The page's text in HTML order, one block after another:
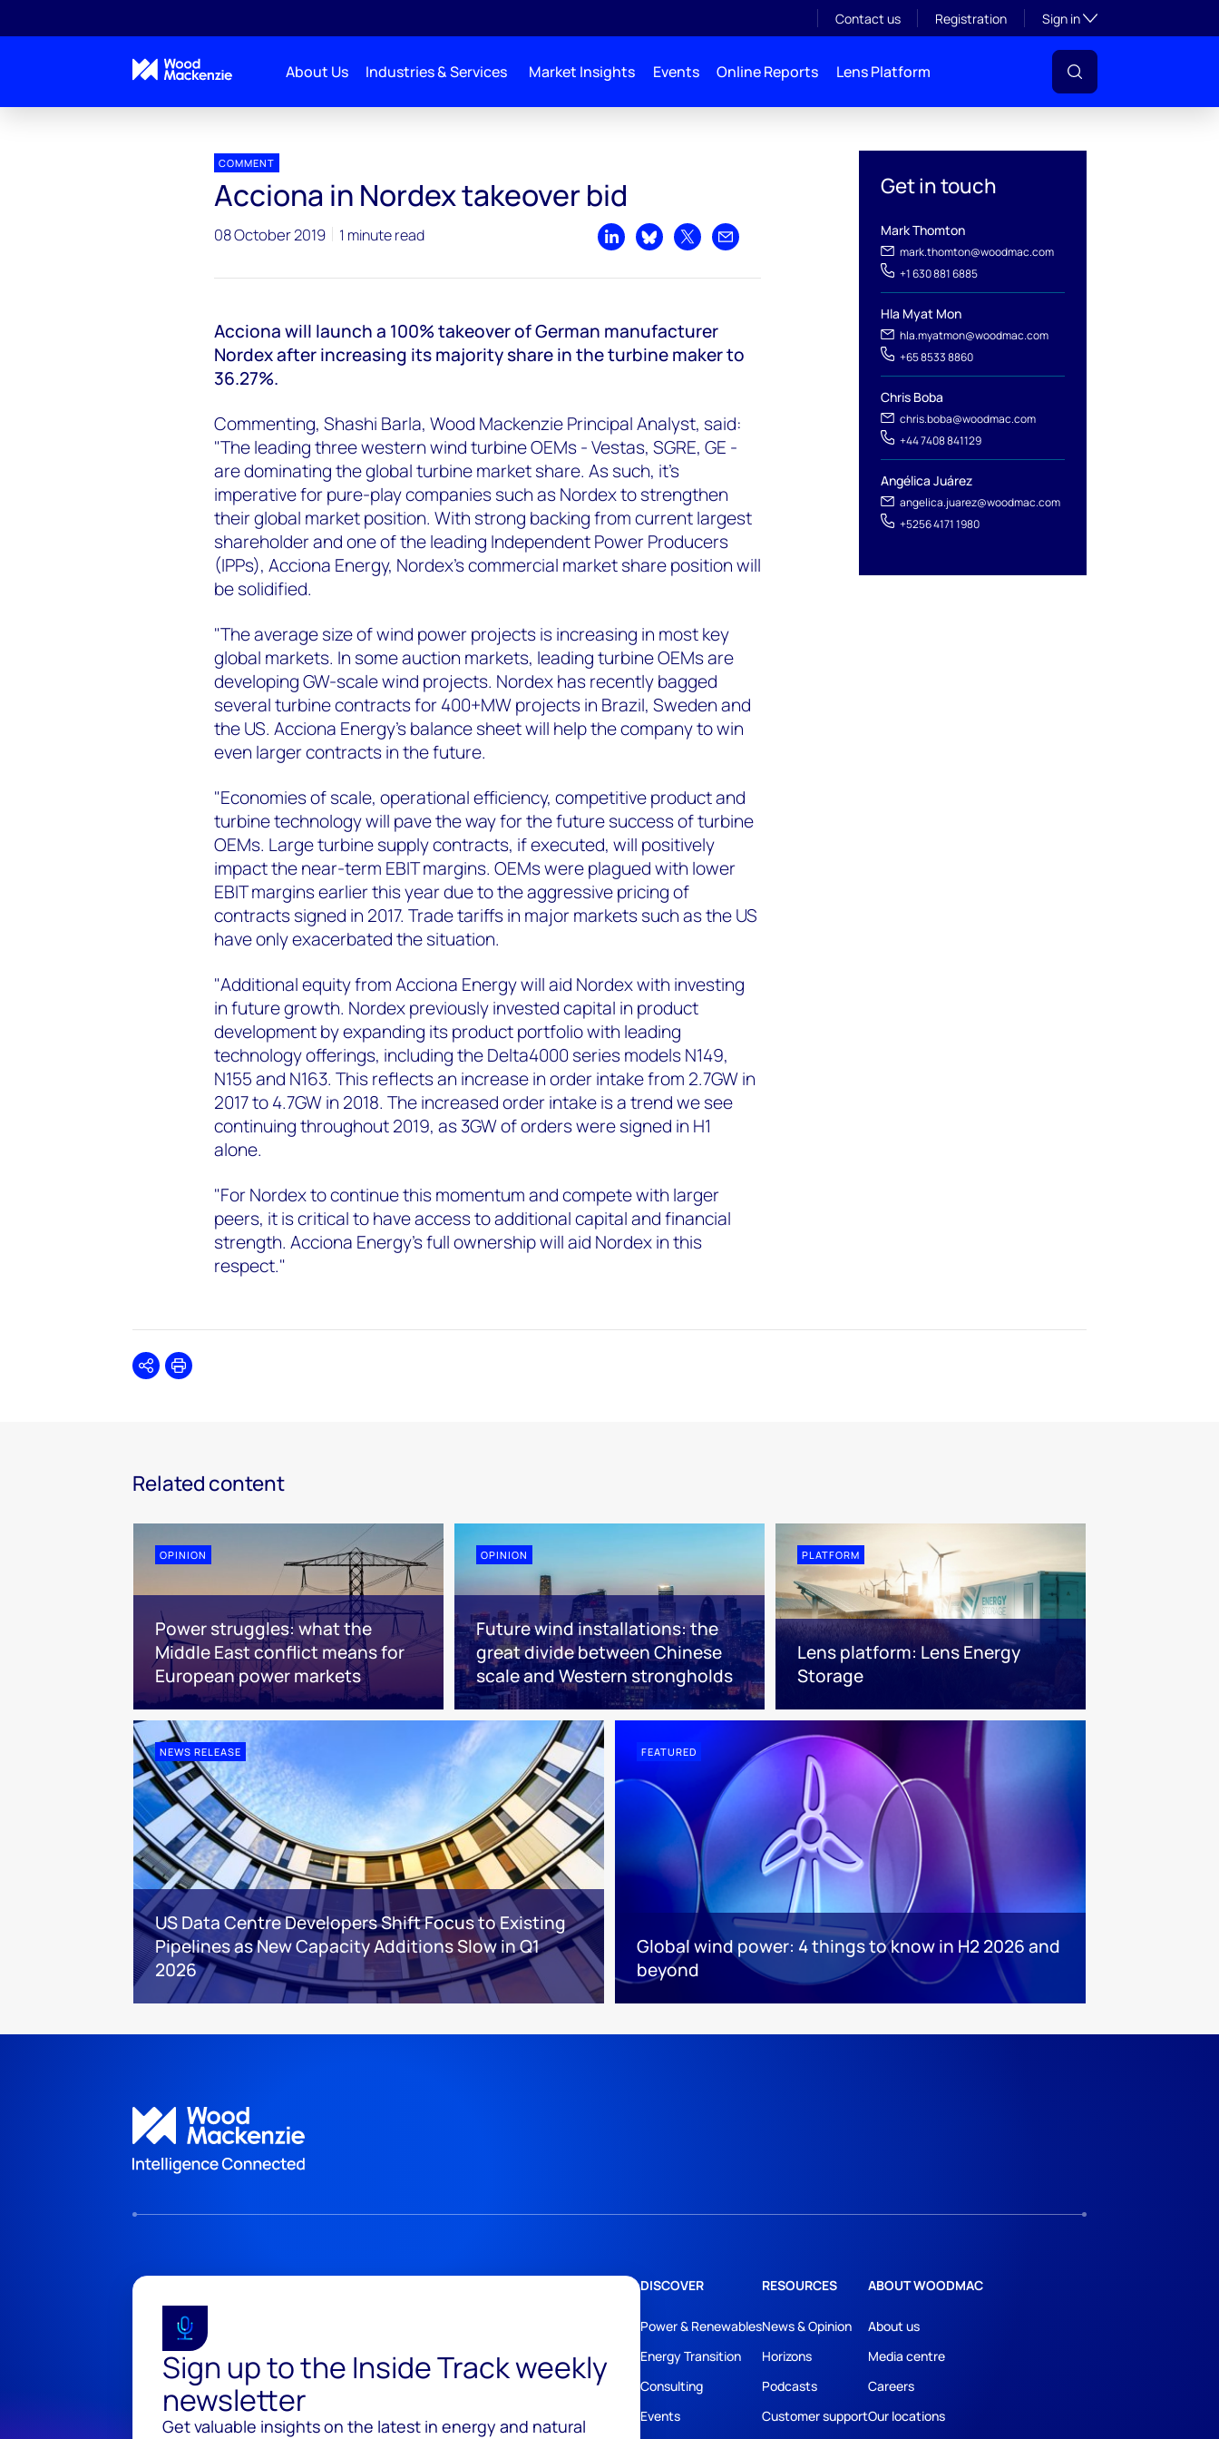
Contact us Registration Sign inToggle subsection
About Us Industries & Services Market Insights Events Online Reports Lens Platform
Get in touch
Mark Thomton
mark.thomton@woodmac.com
+1 630 881 6885
Hla Myat Mon
hla.myatmon@woodmac.com
+65 8533 8860
Chris Boba
chris.boba@woodmac.com
+44 7408 841129
Angélica Juárez
angelica.juarez@woodmac.com
+5256 4171 1980
COMMENT
Acciona in Nordex takeover bid
08 October 2019 1 minute read
Share on LinkedIn
Share on Bluesky
Share on XShare by email
Acciona will launch a 100% takeover of German manufacturer
Nordex after increasing its majority share in the turbine maker to
36.27%.
Commenting, Shashi Barla, Wood Mackenzie Principal Analyst, said:
"The leading three western wind turbine OEMs - Vestas, SGRE, GE -
are dominating the global turbine market share. As such, it's
imperative for pure-play companies such as Nordex to strengthen
their global market position. With strong backing from current largest
shareholder and one of the leading Independent Power Producers
(IPPs), Acciona Energy, Nordex's commercial market share position will
be solidified.
"The average size of wind power projects is increasing in most key
global markets. In some auction markets, leading turbine OEMs are
developing GW-scale wind projects. Nordex has recently bagged
several turbine contracts for 400+MW projects in Brazil, Sweden and
the US. Acciona Energy's balance sheet will help the company to win
even larger contracts in the future.
"Economies of scale, operational efficiency, competitive product and
turbine technology will pave the way for the future success of turbine
OEMs. Large turbine supply contracts, if executed, will positively
impact the near-term EBIT margins. OEMs were plagued with lower
EBIT margins earlier this year due to the aggressive pricing of
contracts signed in 2017. Trade tariffs in major markets such as the US
have only exacerbated the situation.
"Additional equity from Acciona Energy will aid Nordex with investing
in future growth. Nordex previously invested capital in product
development by expanding its product portfolio with leading
technology offerings, including the Delta4000 series models N149,
N155 and N163. This reflects an increase in order intake from 2.7GW in
2017 to 4.7GW in 2018. The increased order intake is a trend we see
continuing throughout 2019, as 3GW of orders were signed in H1
alone.
"For Nordex to continue this momentum and compete with larger
peers, it is critical to have access to additional capital and financial
strength. Acciona Energy's full ownership will aid Nordex in this
respect."
SharePrint
Related content
OPINION
Power struggles: what the
Middle East conflict means for
European power markets
OPINION
Future wind installations: the
great divide between Chinese
scale and Western strongholds
PLATFORM
Lens platform: Lens Energy
Storage
NEWS RELEASE
US Data Centre Developers Shift Focus to Existing
Pipelines as New Capacity Additions Slow in Q1
2026
FEATURED
Global wind power: 4 things to know in H2 2026 and
beyond
Sign up to the Inside Track weekly
newsletter
Get valuable insights on the latest in energy and natural
DISCOVER
Power & Renewables
Energy Transition
Consulting
Events
RESOURCES
News & Opinion
Horizons
Podcasts
Customer support
ABOUT WOODMAC
About us
Media centre
Careers
Our locations